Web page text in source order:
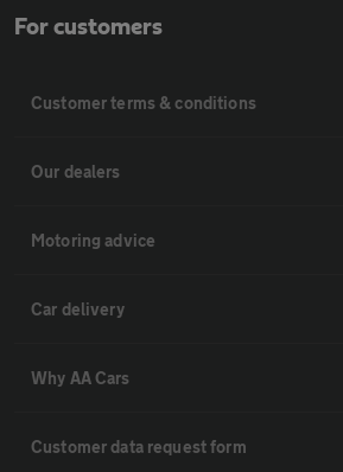
For customers
Customer terms & conditions
Our dealers
Motoring advice
Car delivery
Why AA Cars
Customer data request form